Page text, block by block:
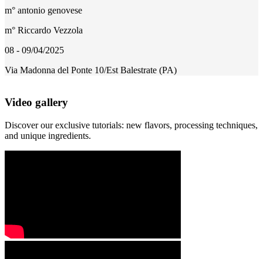
m° antonio genovese
m° Riccardo Vezzola
08 - 09/04/2025
Via Madonna del Ponte 10/Est Balestrate (PA)
Video gallery
Discover our exclusive tutorials: new flavors, processing techniques,
and unique ingredients.